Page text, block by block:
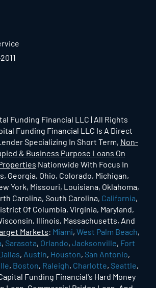
Funding Financial LLC | All Rights
Funding Financial LLC Is A Direct
Specializing In Short Term, Non-
& Business Purpose Loans On
Nationwide With Focus In
Georgia, Ohio, Colorado, Michigan,
York, Missouri, Louisiana, Oklahoma,
Carolina, South Carolina, California,
Of Columbia, Virginia, Maryland,
Illinois, Massachusetts, And
Markets: Miami, West Palm Beach,
, Sarasota, Orlando, Jacksonville, Fort
, Austin, Houston, San Antonio,
, Boston, Raleigh, Charlotte, Seattle,
Capital Funding Financial's Hard Money